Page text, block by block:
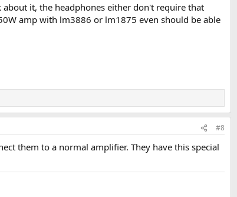
it, the headphones either don't require that
amp with lm3886 or lm1875 even should be able
#8
them to a normal amplifier. They have this special